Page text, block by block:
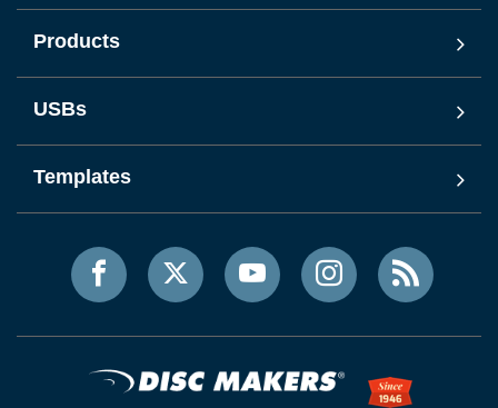
Products
USBs
Templates